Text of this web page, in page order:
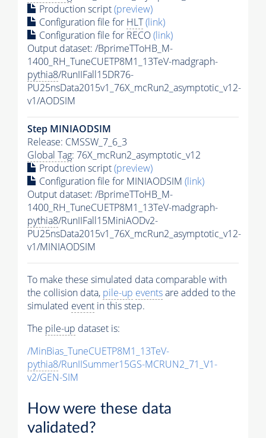
Production script(preview)
Configuration file for HLT(link)
Configuration file for RECO(link)
Output dataset: /BprimeTToHB_M-
1400_RH_TuneCUETP8M1_13TeV-madgraph-
pythia8/RunIIFall15DR76-
PU25nsData2015v1_76X_mcRun2_asymptotic_v12-
v1/AODSIM
Step MINIAODSIM
Release: CMSSW_7_6_3
Global Tag: 76X_mcRun2_asymptotic_v12
Production script(preview)
Configuration file for MINIAODSIM (link)
Output dataset: /BprimeTToHB_M-
1400_RH_TuneCUETP8M1_13TeV-madgraph-
pythia8/RunIIFall15MiniAODv2-
PU25nsData2015v1_76X_mcRun2_asymptotic_v12-
v1/MINIAODSIM
To make these simulated data comparable with
the collision data, pile-up eventsare added to the
simulated event in this step.
The pile-up dataset is:
/MinBias_TuneCUETP8M1_13TeV-
pythia8/RunIISummer15GS-MCRUN2_71_V1-
v2/GEN-SIM
How were these data
validated?